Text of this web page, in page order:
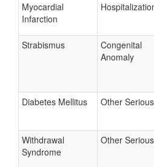
Myocardial
Infarction
Strabismus
Congenital
Anomaly
Diabetes Mellitus Other Serious
Withdrawal
Syndrome
Other Serious